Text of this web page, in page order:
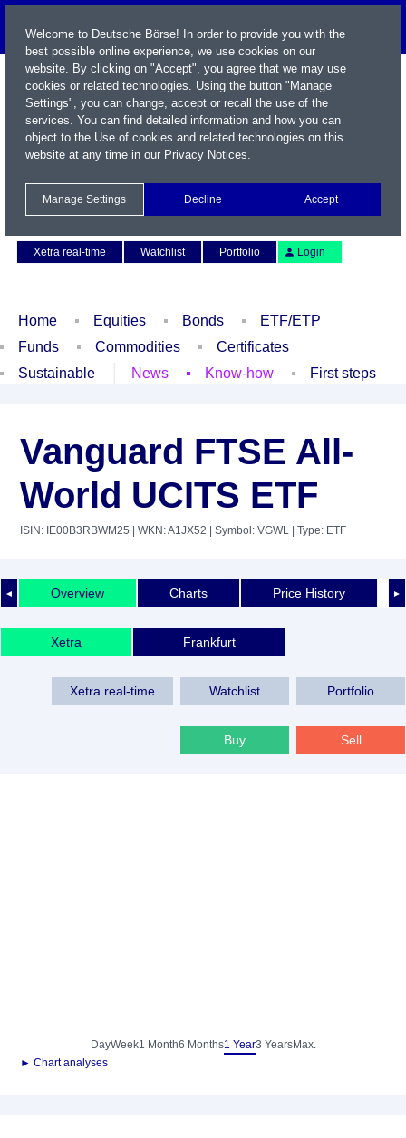
Xetra real-time
Watchlist Portfolio Login
Home Equities Bonds
ETF/ETP
Funds
Commodities
Certificates
Sustainable
News Know-how First steps
Vanguard FTSE All-
World UCITS ETF
ISIN: IE00B3RBWM25 | WKN: A1JX52 | Symbol: VGWL | Type: ETF
◄ ►
Overview Charts Price History
Xetra Frankfurt
Xetra real-time Watchlist Portfolio
Buy Sell
DayWeek1 Month6 Months1 Year3 YearsMax.
► Chart analyses
Welcome to Deutsche Börse! In order to provide you with the
best possible online experience, we use cookies on our
website. By clicking on "Accept", you agree that we may use
cookies or related technologies. Using the button "Manage
Settings", you can change, accept or recall the use of the
services. You can find detailed information and how you can
object to the Use of cookies and related technologies on this
website at any time in our Privacy Notices.
Manage Settings Decline Accept